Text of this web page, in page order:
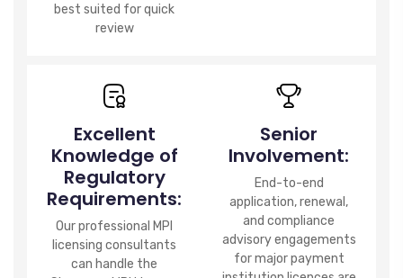
best suited for quick
review
Excellent
Knowledge of
Regulatory
Requirements:
Our professional MPI
licensing consultants
can handle the
Senior
Involvement:
End-to-end
application, renewal,
and compliance
advisory engagements
for major payment